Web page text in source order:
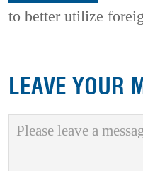
to better utilize
LEAVE YOUR